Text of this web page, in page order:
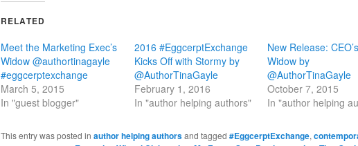
RELATED
Meet the Marketing Exec’s
Widow @authortinagayle
#eggcerptexchange
March 5, 2015
In "guest blogger"
2016 #EggcerptExchange
Kicks Off with Stormy by
@AuthorTinaGayle
February 1, 2016
In "author helping authors"
New Release: CEO’s
Widow by
@AuthorTinaGayle
October 7, 2015
In "author helping
This entry was posted in author helping authorsand tagged #EggcerptExchange,